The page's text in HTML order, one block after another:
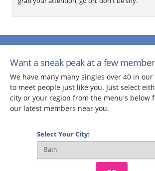
Want a sneak peak at a few
We have many many singles over 40 in
to meet people just like you. Just select
city or your region from the menu's below
our latest members near you.
Select Your City: